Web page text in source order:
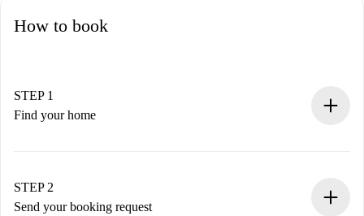
How to book
STEP 1
Find your home
You have all the necessary information in advance.
STEP 2
Send your booking request